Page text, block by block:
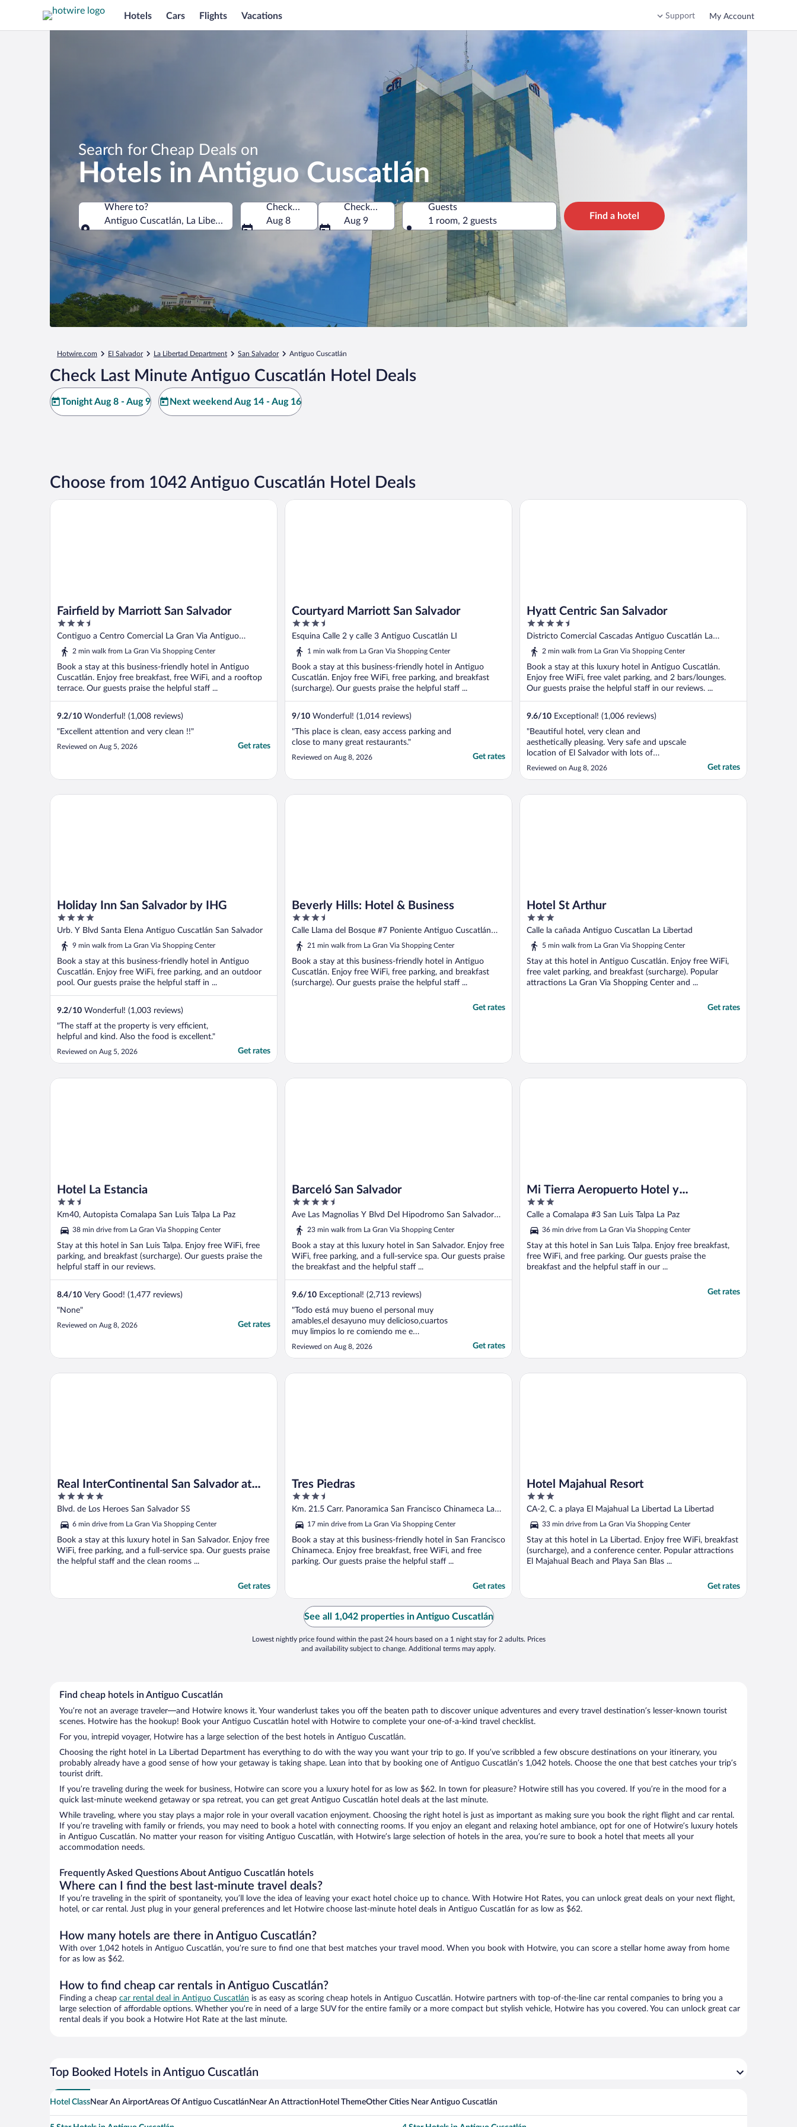
Hotels Cars Flights Vacations Support My Account
Search for Cheap Deals on
Hotels in Antiguo Cuscatlán
Where to?
Antiguo Cuscatlán, La Libertad Department, El Salvador
Where to?
Check-in
Aug 8
Check-out
Aug 9
Guests
1 room, 2 guests
Find a hotel
Hotwire.com El Salvador La Libertad Department San Salvador Antiguo Cuscatlán
Check Last Minute Antiguo Cuscatlán Hotel Deals
Tonight Aug 8 - Aug 9 Next weekend Aug 14 - Aug 16
Choose from 1042 Antiguo Cuscatlán Hotel Deals
Fairfield by Marriott San Salvador
3.5
out
of
Contiguo a Centro Comercial La Gran Via Antiguo
Cuscatlán LI
2 min walk from La Gran Via Shopping Center
Book a stay at this business-friendly hotel in Antiguo
Cuscatlán. Enjoy free breakfast, free WiFi, and a rooftop
terrace. Our guests praise the helpful staff ...
9.2/10 Wonderful! (1,008 reviews)
"Excellent attention and very clean !!"
Reviewed on Aug 5, 2026 Get rates
Fairfield by Marriott San Salvador
Courtyard Marriott San Salvador
3.5
out
of
Esquina Calle 2 y calle 3 Antiguo Cuscatlán LI
1 min walk from La Gran Via Shopping Center
Book a stay at this business-friendly hotel in Antiguo
Cuscatlán. Enjoy free WiFi, free parking, and breakfast
(surcharge). Our guests praise the helpful staff ...
9/10 Wonderful! (1,014 reviews)
"This place is clean, easy access parking and
close to many great restaurants."
Reviewed on Aug 8, 2026 Get rates
Courtyard Marriott San Salvador
Hyatt Centric San Salvador
4.5
out
of
Districto Comercial Cascadas Antiguo Cuscatlán La
Libertad2 min walk from La Gran Via Shopping Center
Book a stay at this luxury hotel in Antiguo Cuscatlán.
Enjoy free WiFi, free valet parking, and 2 bars/lounges.
Our guests praise the helpful staff in our reviews. ...
9.6/10 Exceptional! (1,006 reviews)
"Beautiful hotel, very clean and
aesthetically pleasing. Very safe and upscale
location of El Salvador with lots of
shopping and restaurants within walking
distance. Our room was comfortable with a
friendly and helpful. I can’t wait to return to
Reviewed on Aug 8, 2026 Get rates
Hyatt Centric San Salvador
Holiday Inn San Salvador by IHG
4
out
of
Urb. Y Blvd Santa Elena Antiguo Cuscatlán San Salvador
9 min walk from La Gran Via Shopping Center
Book a stay at this business-friendly hotel in Antiguo
Cuscatlán. Enjoy free WiFi, free parking, and an outdoor
pool. Our guests praise the helpful staff in ...
9.2/10 Wonderful! (1,003 reviews)
"The staff at the property is very efficient,
helpful and kind. Also the food is excellent."
Reviewed on Aug 5, 2026 Get rates
Holiday Inn San Salvador by IHG
Beverly Hills: Hotel & Business
3.5
out
of
Calle Llama del Bosque #7 Poniente Antiguo Cuscatlán
San Salvador
21 min walk from La Gran Via Shopping Center
Book a stay at this business-friendly hotel in Antiguo
Cuscatlán. Enjoy free WiFi, free parking, and breakfast
(surcharge). Our guests praise the helpful staff ...
Get rates
Beverly Hills: Hotel & Business
Hotel St Arthur
3
out
of
Calle la cañada Antiguo Cuscatlan La Libertad
5 min walk from La Gran Via Shopping Center
Stay at this hotel in Antiguo Cuscatlán. Enjoy free WiFi,
free valet parking, and breakfast (surcharge). Popular
attractions La Gran Via Shopping Center and ...
Get rates
Hotel St Arthur
Hotel La Estancia
2.5
out
5
Km40, Autopista Comalapa San Luis Talpa La Paz
38 min drive from La Gran Via Shopping Center
Stay at this hotel in San Luis Talpa. Enjoy free WiFi, free
parking, and breakfast (surcharge). Our guests praise the
helpful staff in our reviews.
8.4/10 Very Good! (1,477 reviews)
"None"
Reviewed on Aug 8, 2026 Get rates
Hotel La Estancia
Barceló San Salvador
4.5
out
of
Ave Las Magnolias Y Blvd Del Hipodromo San Salvador
SS
23 min walk from La Gran Via Shopping Center
Book a stay at this luxury hotel in San Salvador. Enjoy free
WiFi, free parking, and a full-service spa. Our guests praise
the breakfast and the helpful staff ...
9.6/10 Exceptional! (2,713 reviews)
"Todo está muy bueno el personal muy
amables,el desayuno muy delicioso,cuartos
muy limpios lo re comiendo me e
hospedado ahi con mi familia cada ves que
viajo al Salvador"
Reviewed on Aug 8, 2026 Get rates
Barceló San Salvador
Mi Tierra Aeropuerto Hotel y
Restaurante
3
out
5
Calle a Comalapa #3 San Luis Talpa La Paz
36 min drive from La Gran Via Shopping Center
Stay at this hotel in San Luis Talpa. Enjoy free breakfast,
free WiFi, and free parking. Our guests praise the
breakfast and the helpful staff in our ...
Get rates
Mi Tierra Aeropuerto Hotel y Restaurante
Real InterContinental San Salvador at
Metrocentro Mall by IHG
5
out
of
5
Blvd. de Los Heroes San Salvador SS
6 min drive from La Gran Via Shopping Center
Book a stay at this luxury hotel in San Salvador. Enjoy free
WiFi, free parking, and a full-service spa. Our guests praise
the helpful staff and the clean rooms ...
Get rates
Real InterContinental San Salvador at Metrocentro Mall by IHG
Tres Piedras
3.5
out
of
5
Km. 21.5 Carr. Panoramica San Francisco Chinameca La
Paz
17 min drive from La Gran Via Shopping Center
Book a stay at this business-friendly hotel in San Francisco
Chinameca. Enjoy free breakfast, free WiFi, and free
parking. Our guests praise the helpful staff ...
Get rates
Tres Piedras
Hotel Majahual Resort
3
out
of
5
CA-2, C. a playa El Majahual La Libertad La Libertad
33 min drive from La Gran Via Shopping Center
Stay at this hotel in La Libertad. Enjoy free WiFi, breakfast
(surcharge), and a conference center. Popular attractions
El Majahual Beach and Playa San Blas ...
Get rates
Hotel Majahual Resort
See all 1,042 properties in Antiguo Cuscatlán
Lowest nightly price found within the past 24 hours based on a 1 night stay for 2 adults. Prices
and availability subject to change. Additional terms may apply.
Find cheap hotels in Antiguo Cuscatlán
You’re not an average traveler—and Hotwire knows it. Your wanderlust takes you off the beaten path to discover unique adventures and every travel destination’s lesser-known tourist
scenes. Hotwire has the hookup! Book your Antiguo Cuscatlán hotel with Hotwire to complete your one-of-a-kind travel checklist.
For you, intrepid voyager, Hotwire has a large selection of the best hotels in Antiguo Cuscatlán.
Choosing the right hotel in La Libertad Department has everything to do with the way you want your trip to go. If you’ve scribbled a few obscure destinations on your itinerary, you
probably already have a good sense of how your getaway is taking shape. Lean into that by booking one of Antiguo Cuscatlán’s 1,042 hotels. Choose the one that best catches your trip’s
tourist drift.
If you’re traveling during the week for business, Hotwire can score you a luxury hotel for as low as $62. In town for pleasure? Hotwire still has you covered. If you’re in the mood for a
quick last-minute weekend getaway or spa retreat, you can get great Antiguo Cuscatlán hotel deals at the last minute.
While traveling, where you stay plays a major role in your overall vacation enjoyment. Choosing the right hotel is just as important as making sure you book the right flight and car rental.
If you’re traveling with family or friends, you may need to book a hotel with connecting rooms. If you enjoy an elegant and relaxing hotel ambiance, opt for one of Hotwire’s luxury hotels
in Antiguo Cuscatlán. No matter your reason for visiting Antiguo Cuscatlán, with Hotwire’s large selection of hotels in the area, you’re sure to book a hotel that meets all your
accommodation needs.
Frequently Asked Questions About Antiguo Cuscatlán hotels
Where can I find the best last-minute travel deals?
If you’re traveling in the spirit of spontaneity, you’ll love the idea of leaving your exact hotel choice up to chance. With Hotwire Hot Rates, you can unlock great deals on your next flight,
hotel, or car rental. Just plug in your general preferences and let Hotwire choose last-minute hotel deals in Antiguo Cuscatlán for as low as $62.
How many hotels are there in Antiguo Cuscatlán?
With over 1,042 hotels in Antiguo Cuscatlán, you’re sure to find one that best matches your travel mood. When you book with Hotwire, you can score a stellar home away from home
for as low as $62.
How to find cheap car rentals in Antiguo Cuscatlán?
Finding a cheap car rental deal in Antiguo Cuscatlán is as easy as scoring cheap hotels in Antiguo Cuscatlán. Hotwire partners with top-of-the-line car rental companies to bring you a
large selection of affordable options. Whether you’re in need of a large SUV for the entire family or a more compact but stylish vehicle, Hotwire has you covered. You can unlock great car
rental deals if you book a Hotwire Hot Rate at the last minute.
Top Booked Hotels in Antiguo Cuscatlán
Hotel ClassNear An AirportAreas Of Antiguo Cuscatlán Near An Attraction Hotel ThemeOther Cities Near Antiguo Cuscatlán